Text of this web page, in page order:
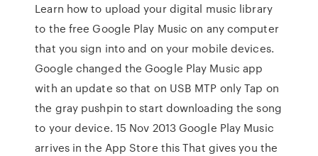
Learn how to upload your digital music library
to the free Google Play Music on any computer
that you sign into and on your mobile devices.
Google changed the Google Play Music app
with an update so that on USB MTP only Tap on
the gray pushpin to start downloading the song
to your device. 15 Nov 2013 Google Play Music
arrives in the App Store this That gives you the